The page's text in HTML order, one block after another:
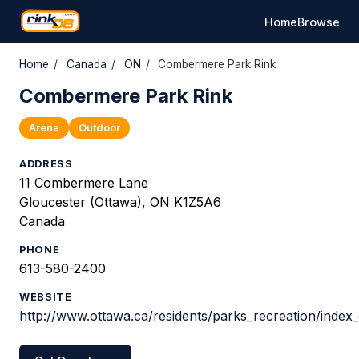
HomeBrowse
Home / Canada / ON / Combermere Park Rink
Combermere Park Rink
Arena Outdoor
ADDRESS
11 Combermere Lane
Gloucester (Ottawa), ON K1Z5A6
Canada
PHONE
613-580-2400
WEBSITE
http://www.ottawa.ca/residents/parks_recreation/